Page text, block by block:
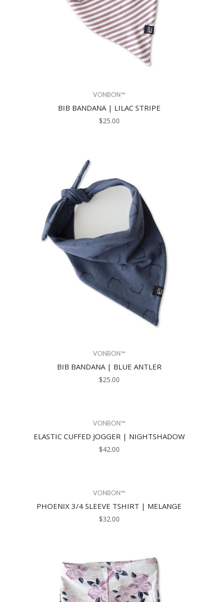
VONBON™
BIB BANDANA | LILAC STRIPE
$25.00
VONBON™
BIB BANDANA | BLUE ANTLER
$25.00
VONBON™
ELASTIC CUFFED JOGGER | NIGHTSHADOW
$42.00
VONBON™
PHOENIX 3/4 SLEEVE TSHIRT | MELANGE
$32.00